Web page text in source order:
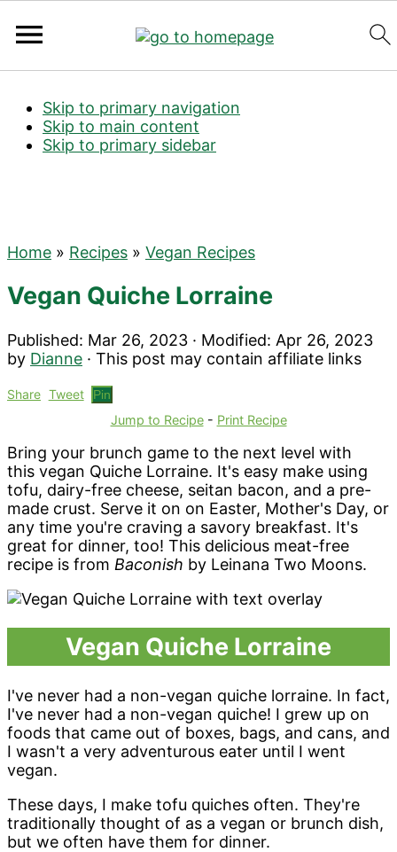
Skip to primary navigation
Skip to main content
Skip to primary sidebar
Home » Recipes » Vegan Recipes
Vegan Quiche Lorraine
Published: Mar 26, 2023 · Modified: Apr 26, 2023
by Dianne · This post may contain affiliate links
Share Tweet Pin
Jump to Recipe- Print Recipe
Bring your brunch game to the next level with
this vegan Quiche Lorraine. It's easy make using
tofu, dairy-free cheese, seitan bacon, and a pre-
made crust. Serve it on on Easter, Mother's Day, or
any time you're craving a savory breakfast. It's
great for dinner, too! This delicious meat-free
recipe is from Baconish by Leinana Two Moons.
Vegan Quiche Lorraine
I've never had a non-vegan quiche lorraine. In fact,
I've never had a non-vegan quiche! I grew up on
foods that came out of boxes, bags, and cans, and
I wasn't a very adventurous eater until I went
vegan.
These days, I make tofu quiches often. They're
traditionally thought of as a vegan or brunch dish,
but we often have them for dinner.